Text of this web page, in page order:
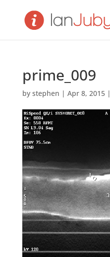
prime_009
by stephen | Apr 8, 2015|